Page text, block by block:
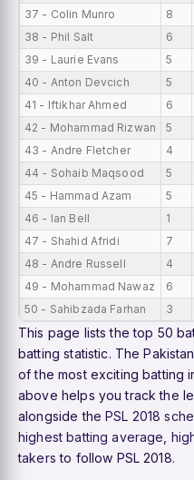
37 - Colin Munro
8
38 - Phil Salt
6
39 - Laurie Evans
5
40 - Anton Devcich
5
41 - Iftikhar Ahmed
6
42 - Mohammad Rizwan
5
43 - Andre Fletcher
4
44 - Sohaib Maqsood
5
45 - Hammad Azam
5
46 - Ian Bell
1
47 - Shahid Afridi
7
48 - Andre Russell
4
49 - Mohammad Nawaz
6
50 - Sahibzada Farhan
3
This page lists the top 50
batting statistic. The
of the most exciting batting
above helps you track the
alongside thePSL 2018
highest batting average
takers to follow PSL 2018.